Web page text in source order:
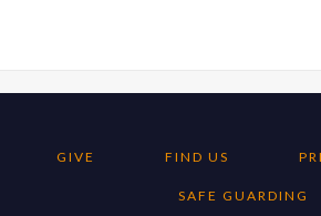
GIVE FIND US
SAFE GUARDING